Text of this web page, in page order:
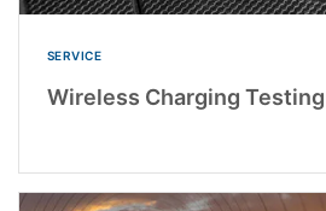
SERVICE
Wireless Charging Testing